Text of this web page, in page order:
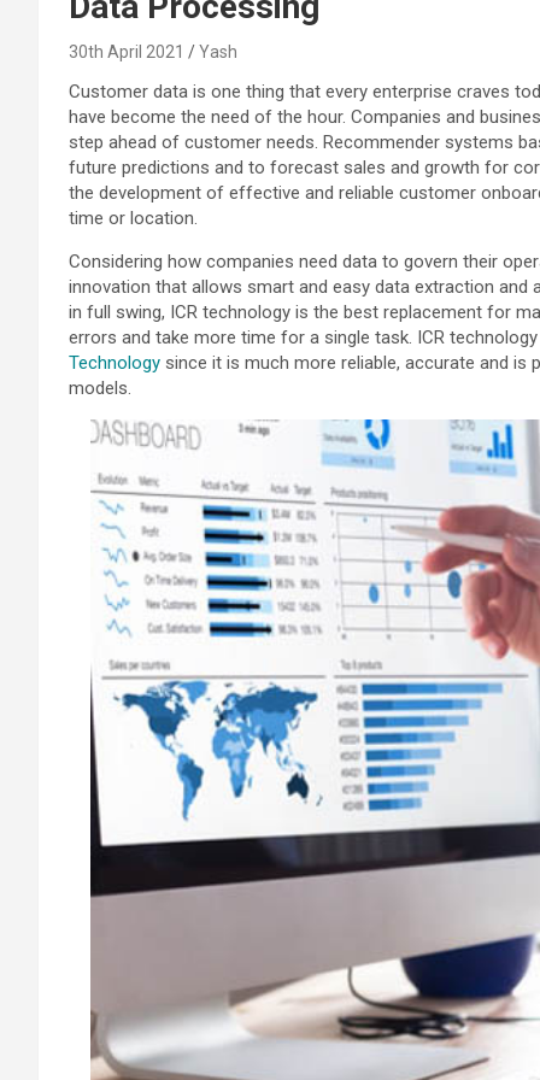
30th April 2021 Yash
Customer data is one thing that every enterprise craves
have become the need of the hour. Companies and
step ahead of customer needs. Recommender systems
future predictions and to forecast sales and growth for
the development of effective and reliable customer
time or location.
Considering how companies need data to govern their
innovation that allows smart and easy data extraction
in full swing, ICR technology is the best replacement for
errors and take more time for a single task. ICR
Technology since it is much more reliable, accurate and is
models.